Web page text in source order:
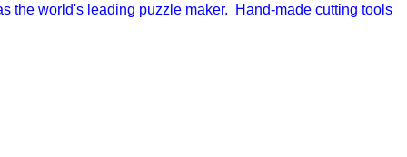
the world's leading puzzle maker. Hand-made cutting tools